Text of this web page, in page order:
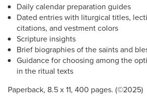
Daily calendar preparation guides
Dated entries with liturgical titles,
citations, and vestment colors
Scripture insights
Brief biographies of the saints and
Guidance for choosing among the
in the ritual texts
Paperback, 8.5 x 11, 400 pages. (©2025)